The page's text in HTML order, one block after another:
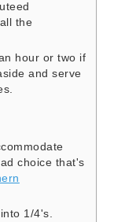
the
hour or two if
and serve
choice that's
1/4's.